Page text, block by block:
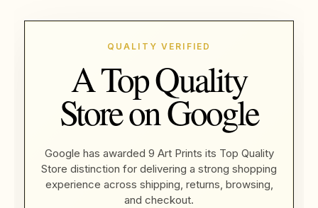
QUALITY VERIFIED
A Top Quality
Store on Google
Google has awarded 9 Art Prints its Top Quality
Store distinction for delivering a strong shopping
experience across shipping, returns, browsing,
and checkout.